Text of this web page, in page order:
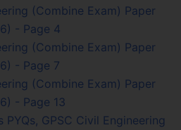
(Combine Exam) Paper
- Page 4
(Combine Exam) Paper
- Page 7
(Combine Exam) Paper
- Page 13
GPSC Civil Engineering